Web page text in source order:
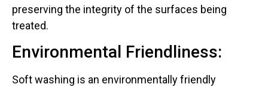
preserving the integrity of the surfaces being
treated.
Environmental Friendliness:
Soft washing is an environmentally friendly